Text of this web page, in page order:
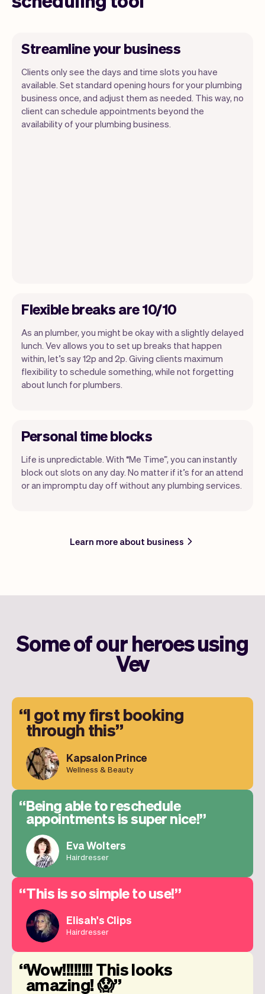
Streamline your business
Clients only see the days and time slots you have
available. Set standard opening hours for your plumbing
business once, and adjust them as needed. This way, no
client can schedule appointments beyond the
availability of your plumbing business.
Flexible breaks are 10/10
As an plumber, you might be okay with a slightly delayed
lunch. Vev allows you to set up breaks that happen
within, let’s say 12p and 2p. Giving clients maximum
flexibility to schedule something, while not forgetting
about lunch for plumbers.
Personal time blocks
Life is unpredictable. With “Me Time”, you can instantly
block out slots on any day. No matter if it’s for an attend
or an impromptu day off without any plumbing services.
Learn more about business
Some of our heroes using
Vev
I got my first booking
through this
Kapsalon Prince
Wellness & Beauty
Being able to reschedule
appointments is super nice!
Eva Wolters
Hairdresser
This is so simple to use!
Elisah's Clips
Hairdresser
Wow!!!!!!!! This looks
amazing! 😱